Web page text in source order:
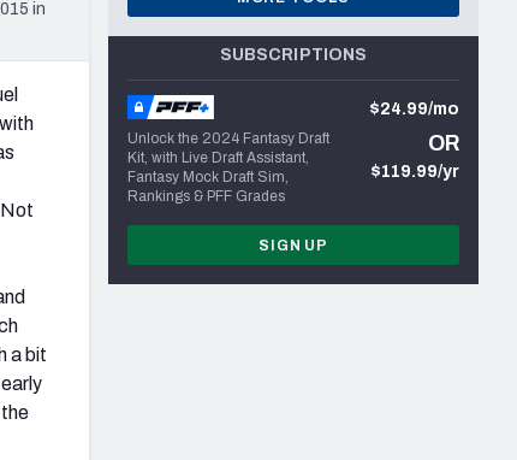
in
a bit
SUBSCRIPTIONS
Unlock the 2024 Fantasy Draft
Kit, with Live Draft Assistant,
Fantasy Mock Draft Sim,
Rankings & PFF Grades
$24.99/mo
OR
$119.99/yr
SIGN UP